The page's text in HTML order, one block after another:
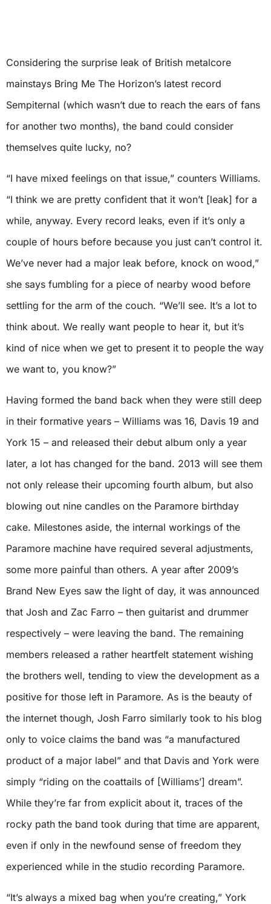
Considering the surprise leak of British metalcore
mainstays Bring Me The Horizon’s latest record
Sempiternal (which wasn’t due to reach the ears of fans
for another two months), the band could consider
themselves quite lucky, no?
“I have mixed feelings on that issue,” counters Williams.
“I think we are pretty confident that it won’t [leak] for a
while, anyway. Every record leaks, even if it’s only a
couple of hours before because you just can’t control it.
We’ve never had a major leak before, knock on wood,”
she says fumbling for a piece of nearby wood before
settling for the arm of the couch. “We’ll see. It’s a lot to
think about. We really want people to hear it, but it’s
kind of nice when we get to present it to people the way
we want to, you know?”
Having formed the band back when they were still deep
in their formative years – Williams was 16, Davis 19 and
York 15 – and released their debut album only a year
later, a lot has changed for the band. 2013 will see them
not only release their upcoming fourth album, but also
blowing out nine candles on the Paramore birthday
cake. Milestones aside, the internal workings of the
Paramore machine have required several adjustments,
some more painful than others. A year after 2009’s
Brand New Eyes saw the light of day, it was announced
that Josh and Zac Farro – then guitarist and drummer
respectively – were leaving the band. The remaining
members released a rather heartfelt statement wishing
the brothers well, tending to view the development as a
positive for those left in Paramore. As is the beauty of
the internet though, Josh Farro similarly took to his blog
only to voice claims the band was “a manufactured
product of a major label” and that Davis and York were
simply “riding on the coattails of [Williams’] dream”.
While they’re far from explicit about it, traces of the
rocky path the band took during that time are apparent,
even if only in the newfound sense of freedom they
experienced while in the studio recording Paramore.
“It’s always a mixed bag when you’re creating,” York